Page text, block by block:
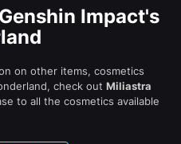
Impact's
on other items, cosmetics
check out Miliastra
to all the cosmetics available